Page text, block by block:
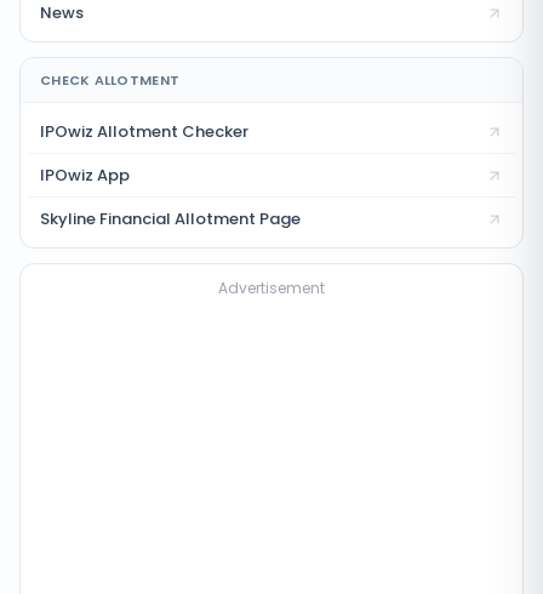
News
CHECK ALLOTMENT
IPOwiz Allotment Checker
IPOwiz App
Skyline Financial Allotment Page
Advertisement